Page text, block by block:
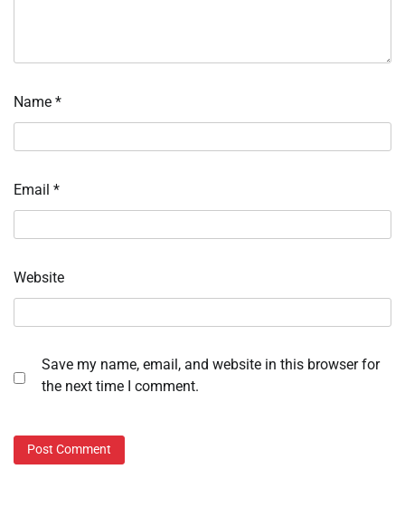
Name *
Email *
Website
Save my name, email, and website in this browser for
the next time I comment.